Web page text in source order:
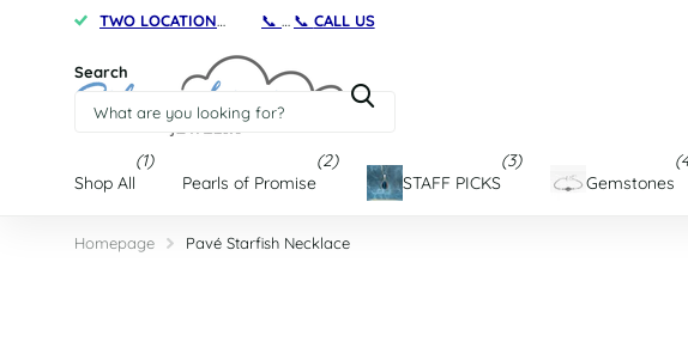
TWO LOCATIONS on Maryland's Eastern Shore
📞
CALL USTWO LOCATIONS
Search
Shop All
(1)
Pearls of Promise
(2)
STAFF PICKS
(3)
Gemstones
Homepage Pavé Starfish Necklace